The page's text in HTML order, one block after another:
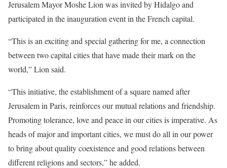
Jerusalem Mayor Moshe Lion was invited by Hidalgo and
participated in the inauguration event in the French capital.
“This is an exciting and special gathering for me, a connection
between two capital cities that have made their mark on the
world,” Lion said.
“This initiative, the establishment of a square named after
Jerusalem in Paris, reinforces our mutual relations and friendship.
Promoting tolerance, love and peace in our cities is imperative. As
heads of major and important cities, we must do all in our power
to bring about quality coexistence and good relations between
different religions and sectors,” he added.